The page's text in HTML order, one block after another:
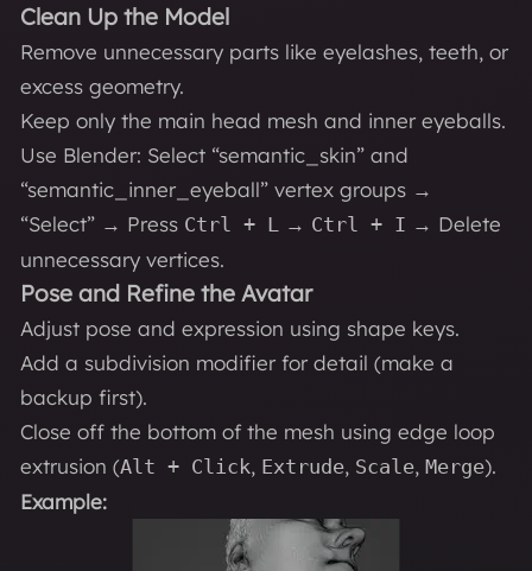
Clean Up the Model
Remove unnecessary parts like eyelashes, teeth, or
excess geometry.
Keep only the main head mesh and inner eyeballs.
Use Blender: Select “semantic_skin” and
“semantic_inner_eyeball” vertex groups →
“Select” → Press Ctrl + L → Ctrl + I → Delete
unnecessary vertices.
Pose and Refine the Avatar
Adjust pose and expression using shape keys.
Add a subdivision modifier for detail (make a
backup first).
Close off the bottom of the mesh using edge loop
extrusion (Alt + Click, Extrude, Scale, Merge).
Example: